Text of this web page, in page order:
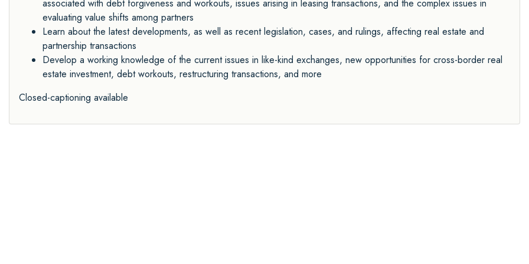
associated with debt forgiveness and workouts, issues arising in leasing transactions, and the complex issues in
evaluating value shifts among partners
Learn about the latest developments, as well as recent legislation, cases, and rulings, affecting real estate and
partnership transactions
Develop a working knowledge of the current issues in like-kind exchanges, new opportunities for cross-border real
estate investment, debt workouts, restructuring transactions, and more
Closed-captioning available